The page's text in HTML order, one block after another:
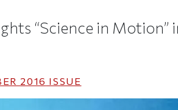
“Science in
2016 ISSUE